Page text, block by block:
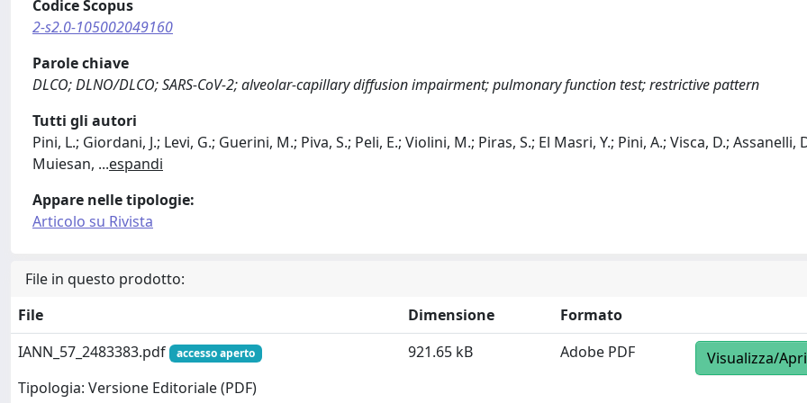
Codice Scopus
2-s2.0-105002049160
Parole chiave
DLCO; DLNO/DLCO; SARS-CoV-2; alveolar-capillary diffusion impairment; pulmonary function test; restrictive pattern
Tutti gli autori
Pini, L.; Giordani, J.; Levi, G.; Guerini, M.; Piva, S.; Peli, E.; Violini, M.; Piras, S.; El Masri, Y.; Pini, A.; Visca, D.; Assanelli,
Muiesan, ...espandi
Appare nelle tipologie:
Articolo su Rivista
File in questo prodotto:
File
Dimensione
Formato
IANN_57_2483383.pdf
accesso aperto
Tipologia: Versione Editoriale (PDF)
921.65 kB Adobe PDF Visualizza/Apri